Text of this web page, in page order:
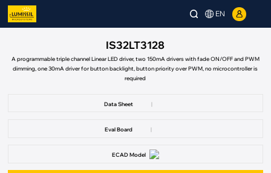
EN
IS32LT3128
A programmable triple channel Linear LED driver, two 150mA drivers with fade ON/OFF and PWM
dimming, one 30mA driver for button backlight, button priority over PWM, no microcontroller is
required
Data Sheet |
Eval Board |
ECAD Model